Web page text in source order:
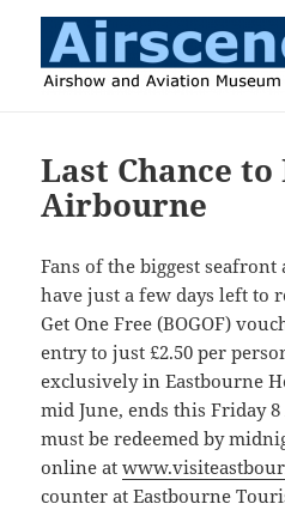
Last Chance to
Airbourne
Fans of the biggest
have just a few days left to
Get One Free (BOGOF)
entry to just £2.50 per
exclusively in Eastbourne
mid June, ends this Friday
must be redeemed by
online at
counter at Eastbourne